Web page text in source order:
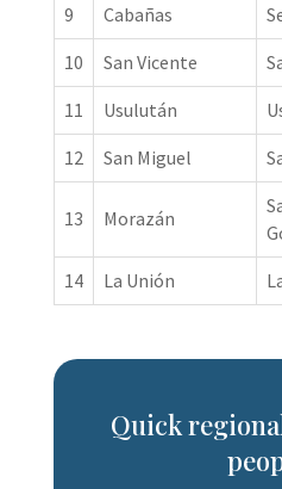
9
Cabañas
10
San Vicente
11
Usulután
12
San Miguel
13 Morazán
14 La Unión
Quick